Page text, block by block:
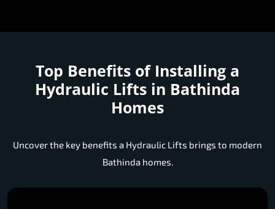
Top Benefits of Installing a
Hydraulic Lifts in Bathinda
Homes
Uncover the key benefits a Hydraulic Lifts brings to modern
Bathinda homes.